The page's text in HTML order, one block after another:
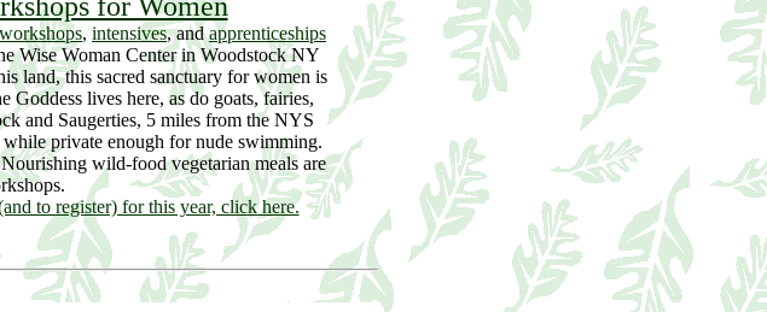
, intensives, andapprenticeships
Wise Woman Center in Woodstock NY
land, this sacred sanctuary for women is
Goddess lives here, as do goats, fairies,
and Saugerties, 5 miles from the NYS
private enough for nude swimming.
wild-food vegetarian meals are
to register) for this year, click here.